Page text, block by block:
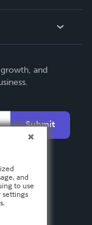
and
Submit
and
to use
settings